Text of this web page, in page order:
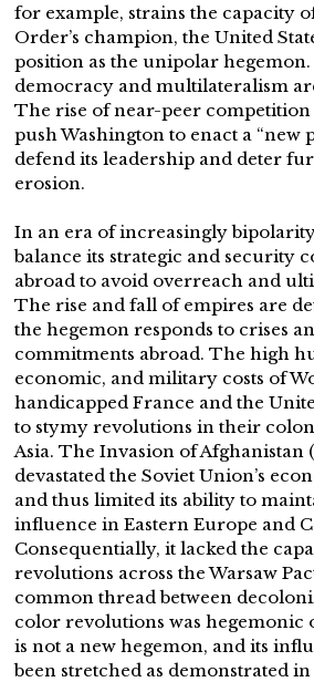
for example, strains the capacity
Order’s champion, the United
position as the unipolar hegemon.
democracy and multilateralism
The rise of near-peer competition
push Washington to enact a “new
defend its leadership and deter
erosion.
In an era of increasingly
balance its strategic and security
abroad to avoid overreach and
The rise and fall of empires are
the hegemon responds to crises
commitments abroad. The high
economic, and military costs of
handicapped France and the
to stymy revolutions in their
Asia. The Invasion of Afghanistan
devastated the Soviet Union’s
and thus limited its ability to
influence in Eastern Europe and
Consequentially, it lacked the
revolutions across the Warsaw
common thread between
color revolutions was hegemonic
is not a new hegemon, and its
been stretched as demonstrated